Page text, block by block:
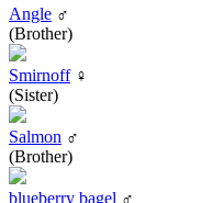
Angle ♂
(Brother)
Smirnoff♀
(Sister)
Salmon ♂
(Brother)
blueberry bagel ♂